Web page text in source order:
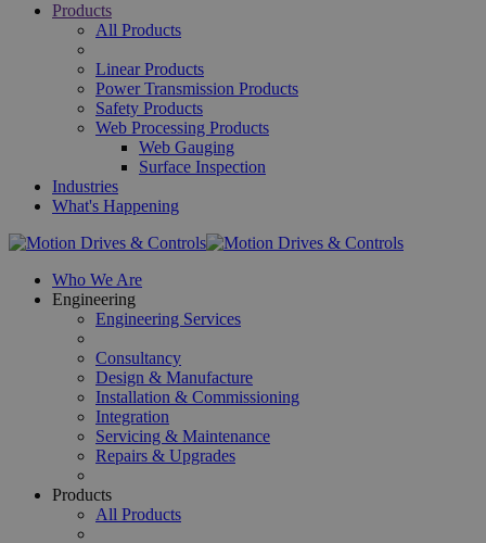
Products
All Products
Linear Products
Power Transmission Products
Safety Products
Web Processing Products
Web Gauging
Surface Inspection
Industries
What's Happening
Who We Are
Engineering
Engineering Services
Consultancy
Design & Manufacture
Installation & Commissioning
Integration
Servicing & Maintenance
Repairs & Upgrades
Products
All Products